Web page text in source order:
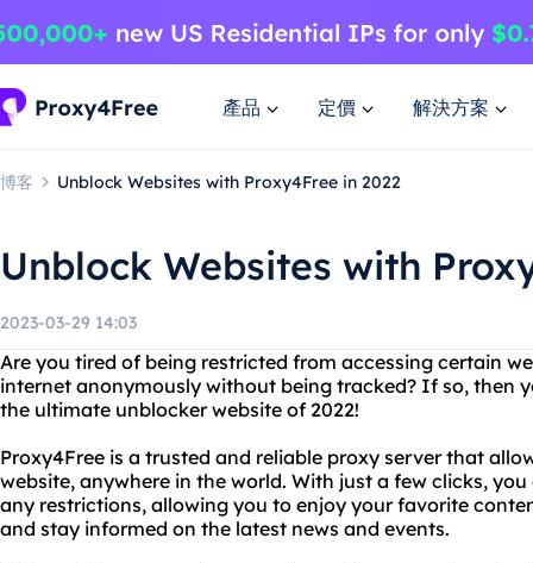
產品 定價 解決方案
博客 Unblock Websites with Proxy4Free in 2022
Unblock Websites with
2023-03-29 14:03
Are you tired of being restricted from accessing certain
internet anonymously without being tracked? If so, then
the ultimate unblocker website of 2022!
Proxy4Free is a trusted and reliable proxy server that
website, anywhere in the world. With just a few clicks,
any restrictions, allowing you to enjoy your favorite
and stay informed on the latest news and events.